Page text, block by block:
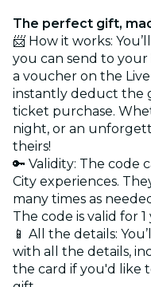
The perfect gift,
📨 How it works:
you can send to
a voucher on the
instantly deduct the
ticket purchase.
night, or an
theirs!
🔑 Validity: The code
City experiences.
many times as
The code is valid for 1
📱 All the details:
with all the details,
the card if you'd like